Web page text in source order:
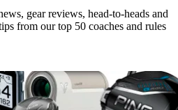
gear reviews, head-to-heads and
from our top 50 coaches and rules